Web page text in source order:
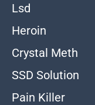
Lsd
Heroin
Crystal Meth
SSD Solution
Pain Killer